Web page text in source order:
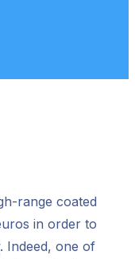
range coated
in order to
Indeed, one of